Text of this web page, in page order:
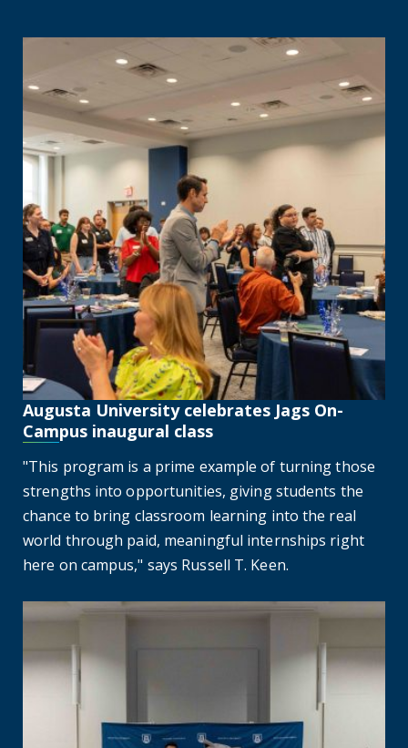
Augusta University celebrates Jags On-
Campus inaugural class
"This program is a prime example of turning those
strengths into opportunities, giving students the
chance to bring classroom learning into the real
world through paid, meaningful internships right
here on campus," says Russell T. Keen.
Augusta University celebrates Jags On-Campus inaugural
Inaugural CSRA Scholars event honors top high school